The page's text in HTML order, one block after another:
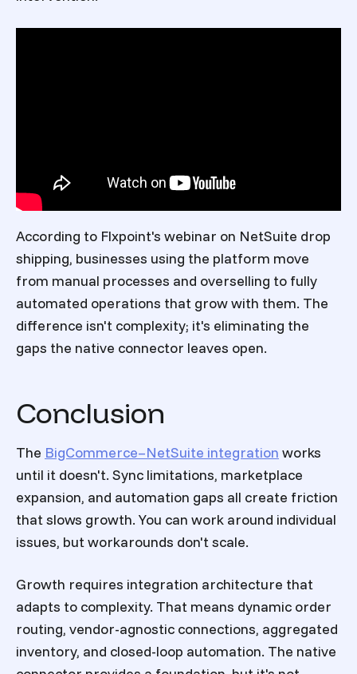
According to Flxpoint's webinar on NetSuite drop
shipping, businesses using the platform move
from manual processes and overselling to fully
automated operations that grow with them. The
difference isn't complexity; it's eliminating the
gaps the native connector leaves open.
Conclusion
The BigCommerce–NetSuite integration works
until it doesn't. Sync limitations, marketplace
expansion, and automation gaps all create friction
that slows growth. You can work around individual
issues, but workarounds don't scale.
Growth requires integration architecture that
adapts to complexity. That means dynamic order
routing, vendor-agnostic connections, aggregated
inventory, and closed-loop automation. The native